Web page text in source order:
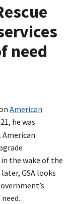
need
American
he was
the wake of the
GSA looks